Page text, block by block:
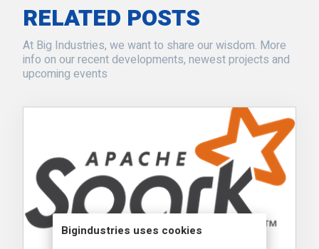
Bigindustries uses cookies
RELATED POSTS
At Big Industries, we want to share our wisdom. More
info on our recent developments, newest projects and
upcoming events